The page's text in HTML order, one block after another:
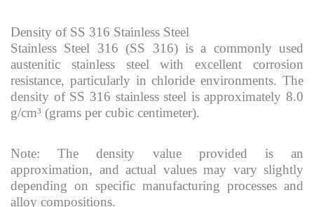
Density of SS 316 Stainless Steel
Stainless Steel 316 (SS 316) is a commonly used
austenitic stainless steel with excellent corrosion
resistance, particularly in chloride environments. The
density of SS 316 stainless steel is approximately 8.0
g/cm³ (grams per cubic centimeter).
Note: The density value provided is an
approximation, and actual values may vary slightly
depending on specific manufacturing processes and
alloy compositions.